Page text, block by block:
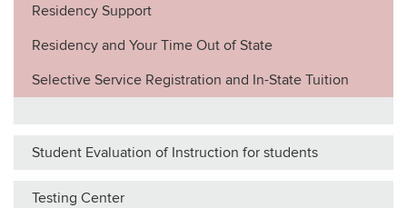
Residency Support
Residency and Your Time Out of State
Selective Service Registration and In-State Tuition
Student Evaluation of Instruction for students
Testing Center